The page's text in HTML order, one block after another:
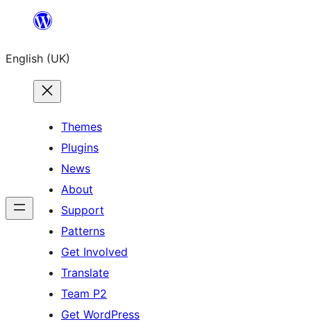
content
English (UK)
Themes
Plugins
News
About
Support
Patterns
Get Involved
Translate
Team P2
Get WordPress